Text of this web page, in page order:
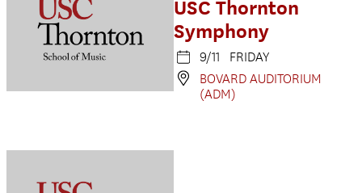
USC Thornton
Symphony
9/11 FRIDAY
BOVARD AUDITORIUM
(ADM)